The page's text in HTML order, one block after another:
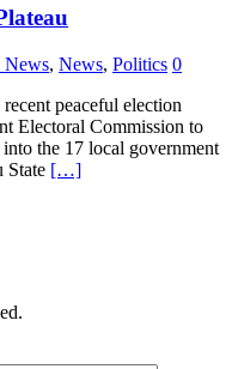
News, News, Politics 0
peaceful election
Electoral Commission to
the 17 local government
State […]